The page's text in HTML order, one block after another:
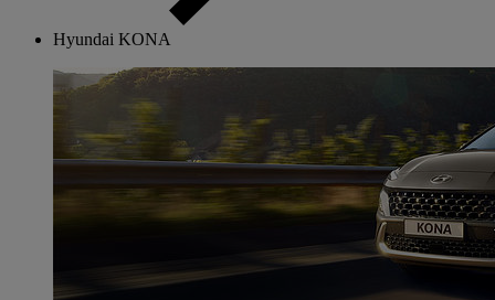
Hyundai KONA